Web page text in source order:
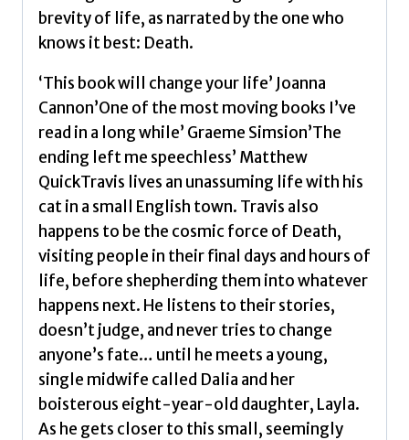
brevity of life, as narrated by the one who
knows it best: Death.
‘This book will change your life’ Joanna
Cannon’One of the most moving books I’ve
read in a long while’ Graeme Simsion’The
ending left me speechless’ Matthew
QuickTravis lives an unassuming life with his
cat in a small English town. Travis also
happens to be the cosmic force of Death,
visiting people in their final days and hours of
life, before shepherding them into whatever
happens next. He listens to their stories,
doesn’t judge, and never tries to change
anyone’s fate… until he meets a young,
single midwife called Dalia and her
boisterous eight-year-old daughter, Layla.
As he gets closer to this small, seemingly